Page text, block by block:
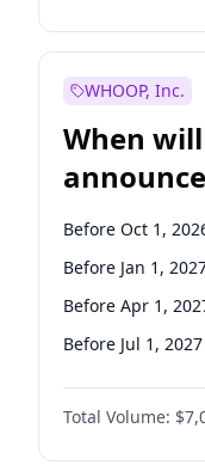
WHOOP, Inc.
When
Before Oct 1,
Before Jan 1,
Before Apr 1,
Before Jul 1, 2027
Before Jan 1,
Before Jul 1, 2026
Before Oct 1,
Total Volume: